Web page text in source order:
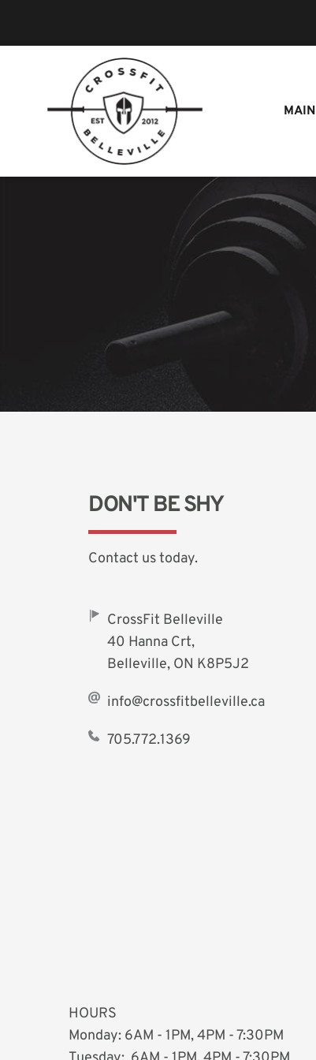
MAIN
DON'T BE SHY
Contact us today.
CrossFit Belleville
40 Hanna Crt,
Belleville, ON K8P5J2
info@crossfitbelleville.ca
705.772.1369
HOURS
Monday: 6AM - 1PM, 4PM - 7:30PM